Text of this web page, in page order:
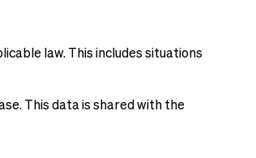
law. This includes situations
This data is shared with the